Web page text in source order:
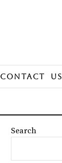
Contact Us
Search